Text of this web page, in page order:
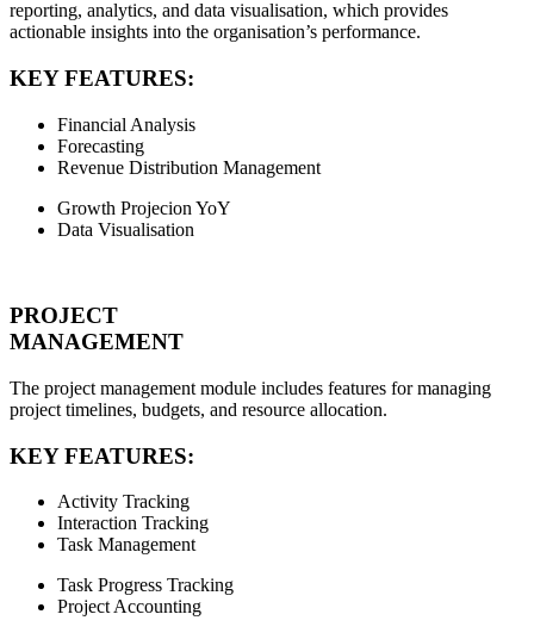
reporting, analytics, and data visualisation, which provides
actionable insights into the organisation’s performance.
KEY FEATURES:
Financial Analysis
Forecasting
Revenue Distribution Management
Growth Projecion YoY
Data Visualisation
PROJECT
MANAGEMENT
The project management module includes features for managing
project timelines, budgets, and resource allocation.
KEY FEATURES:
Activity Tracking
Interaction Tracking
Task Management
Task Progress Tracking
Project Accounting